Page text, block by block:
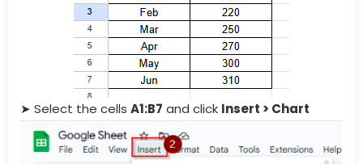
➤ Select the cells A1:B7 and click Insert > Chart